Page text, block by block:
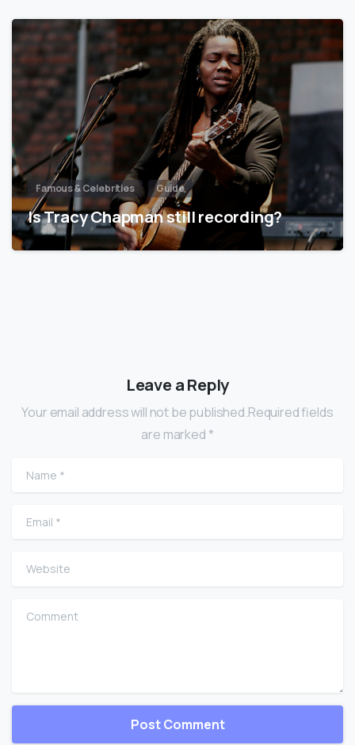
Famous & Celebrities Guide
Is Tracy Chapman still recording?
Leave a Reply
Your email address will not be published.Required fields
are marked *
Name
Email
Website
Comment